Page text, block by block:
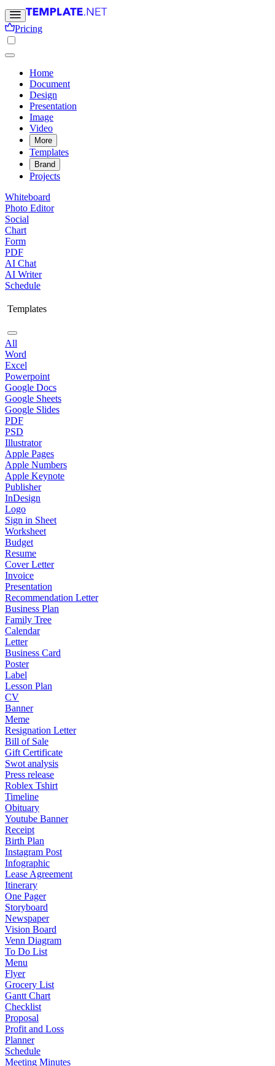
Pricing
Home
Document
Design
Presentation
Image
Video
More
Templates
Brand
Projects
Whiteboard
Photo Editor
Social
Chart
Form
PDF
AI Chat
AI Writer
Schedule
Templates
All
Word
Excel
Powerpoint
Google Docs
Google Sheets
Google Slides
PDF
PSD
Illustrator
Apple Pages
Apple Numbers
Apple Keynote
Publisher
InDesign
Logo
Sign in Sheet
Worksheet
Budget
Resume
Cover Letter
Invoice
Presentation
Recommendation Letter
Business Plan
Family Tree
Calendar
Letter
Business Card
Poster
Label
Lesson Plan
CV
Banner
Meme
Resignation Letter
Bill of Sale
Gift Certificate
Swot analysis
Press release
Roblex Tshirt
Timeline
Obituary
Youtube Banner
Receipt
Birth Plan
Instagram Post
Infographic
Lease Agreement
Itinerary
One Pager
Storyboard
Newspaper
Vision Board
Venn Diagram
To Do List
Menu
Flyer
Grocery List
Gantt Chart
Checklist
Proposal
Profit and Loss
Planner
Schedule
Meeting Minutes